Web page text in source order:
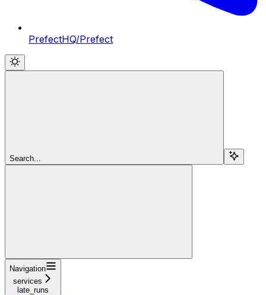
PrefectHQ/Prefect
Search...
Navigation
services
late_runs